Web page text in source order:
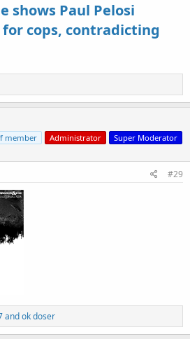
shows Paul Pelosi
cops, contradicting
member Administrator Super Moderator
#29
andok doser